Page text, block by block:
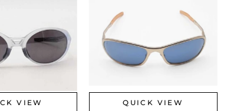
VIEW QUICK VIEW